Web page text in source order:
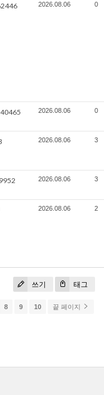
2026.08.06 0
2026.08.06 0
2026.08.06 3
2026.08.06 3
2026.08.06 2
쓰기 태그
8 9 10 끝 페이지